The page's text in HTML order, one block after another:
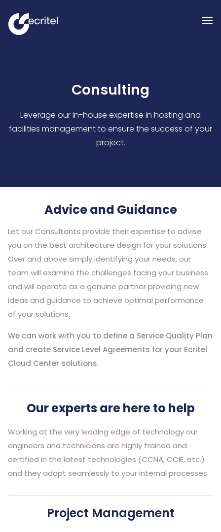
Consulting
Leverage our in-house expertise in hosting and
facilities management to ensure the success of your
project.
Advice and Guidance
Let our Consultants provide their expertise to advise
you on the best architecture design for your solutions.
Over and above simply identifying your needs, our
team will examine the challenges facing your business
and will operate as a genuine partner providing new
ideas and guidance to achieve optimal performance
of your solutions.
We can work with you to define a Service Quality Plan
and create Service Level Agreements for your Ecritel
Cloud Center solutions.
Our experts are here to help
Working at the very leading edge of technology our
engineers and technicians are highly trained and
certified in the latest technologies (CCNA, CCIE, etc.)
and they adapt seamlessly to your internal processes.
Project Management